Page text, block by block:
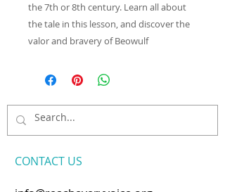
the 7th or 8th century. Learn all about
the tale in this lesson, and discover the
valor and bravery of Beowulf
CONTACT​ US